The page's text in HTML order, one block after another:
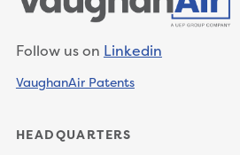
Follow us on Linkedin
VaughanAir Patents
HEADQUARTERS